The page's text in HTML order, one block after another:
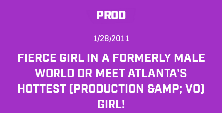
PROD
1/28/2011
FIERCE GIRL IN A FORMERLY MALE
WORLD OR MEET ATLANTA'S
HOTTEST (PRODUCTION &AMP; VO)
GIRL!